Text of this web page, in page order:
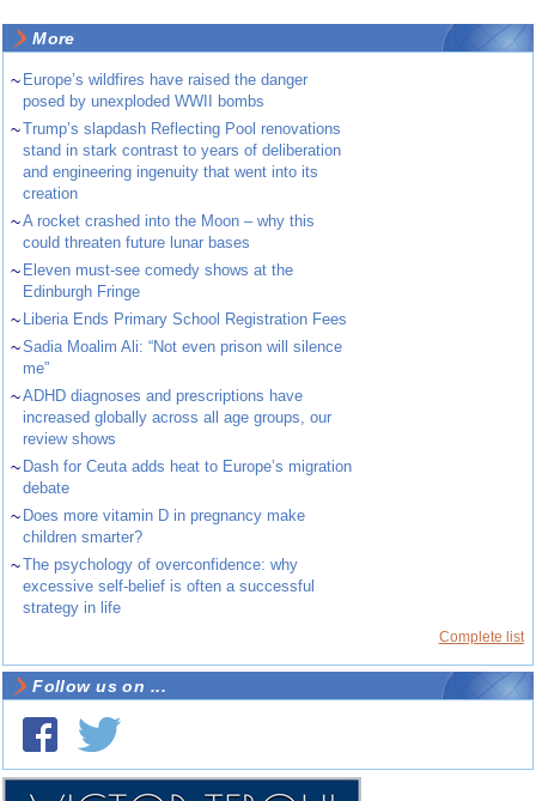
More
~ Europe’s wildfires have raised the danger
posed by unexploded WWII bombs
~Trump’s slapdash Reflecting Pool renovations
stand in stark contrast to years of deliberation
and engineering ingenuity that went into its
creation
~A rocket crashed into the Moon – why this
could threaten future lunar bases
~ Eleven must-see comedy shows at the
Edinburgh Fringe
~ Liberia Ends Primary School Registration Fees
~Sadia Moalim Ali: “Not even prison will silence
me”
~ADHD diagnoses and prescriptions have
increased globally across all age groups, our
review shows
~ Dash for Ceuta adds heat to Europe’s migration
debate
~ Does more vitamin D in pregnancy make
children smarter?
~The psychology of overconfidence: why
excessive self-belief is often a successful
strategy in life
Complete list
Follow us on ...